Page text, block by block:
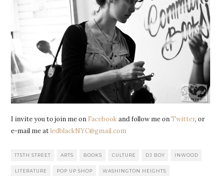
I invite you to join me on Facebookand follow me onTwitter, or
e-mail me atledblackNYC@gmail.com
175TH STREET ARTS BOOKS CULTURE DJ BOY INWOOD
LITERATURE POP UP SHOP WASHINGTON HEIGHTS